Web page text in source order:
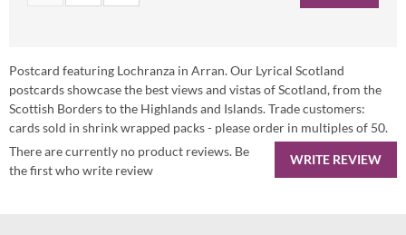
Postcard featuring Lochranza in Arran. Our Lyrical Scotland
postcards showcase the best views and vistas of Scotland, from the
Scottish Borders to the Highlands and Islands. Trade customers:
cards sold in shrink wrapped packs - please order in multiples of 50.
WRITE REVIEW
There are currently no product reviews. Be
the first who write review